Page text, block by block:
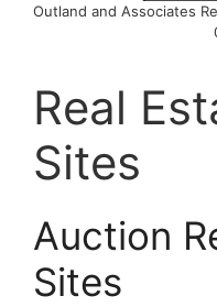
Outland and Associates
Real
Sites
Auction
Sites